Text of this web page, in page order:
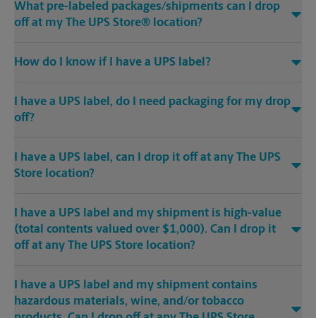
What pre-labeled packages/shipments can I drop
off at my The UPS Store® location?
How do I know if I have a UPS label?
I have a UPS label, do I need packaging for my drop
off?
I have a UPS label, can I drop it off at any The UPS
Store location?
I have a UPS label and my shipment is high-value
(total contents valued over $1,000). Can I drop it
off at any The UPS Store location?
I have a UPS label and my shipment contains
hazardous materials, wine, and/or tobacco